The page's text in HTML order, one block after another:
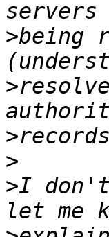
>being
>
>
>
>I don't